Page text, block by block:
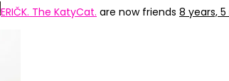
ERIČK. The KatyCat. are now friends 8 years,